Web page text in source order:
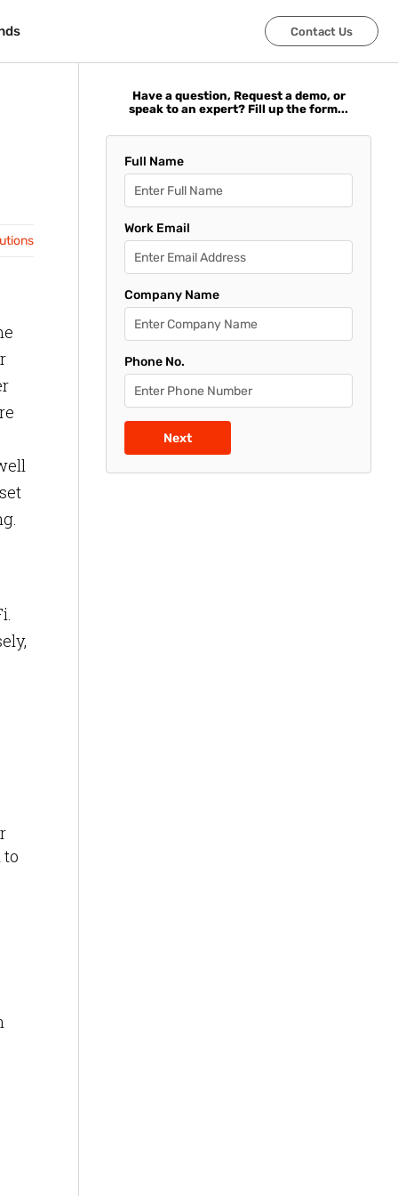
Contact Us
Contact Us
Have a question, Request a demo, or
speak to an expert? Fill up the form...
Full Name
Work Email
Company Name
Phone No.
Next